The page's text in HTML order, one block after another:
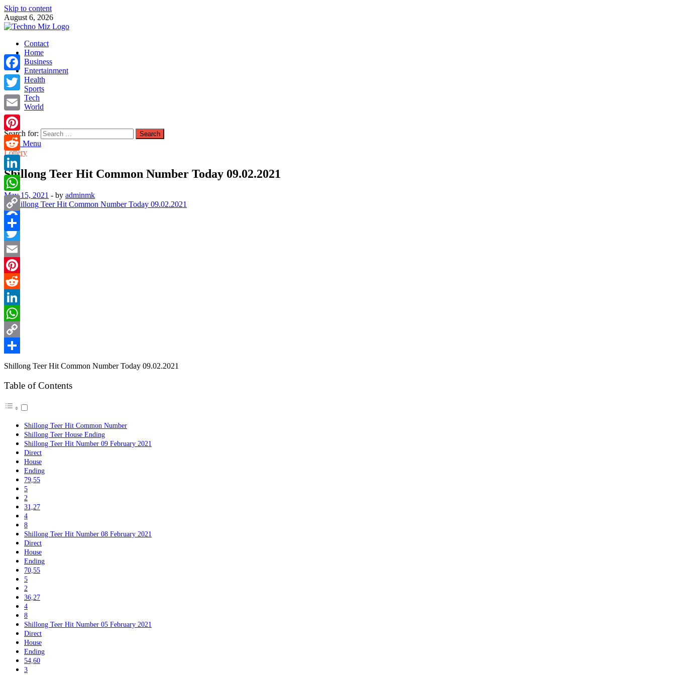
Skip to content
August 6, 2026
TechnoMiz
Latest News Around The World
Contact
Home
Business
Entertainment
Health
Sports
Tech
World
Search for:
Main Menu
Lottery
Shillong Teer Hit Common Number Today 09.02.2021
May 15, 2021 - by adminmk
Facebook
Twitter
Email
Pinterest
Reddit
LinkedIn
WhatsApp
Copy
Link
Share
Shillong Teer Hit Common Number Today 09.02.2021
Table of Contents
Shillong Teer Hit Common Number
Shillong Teer House Ending
Shillong Teer Hit Number 09 February 2021
Direct
House
Ending
79,55
5
2
31,27
4
8
Shillong Teer Hit Number 08 February 2021
Direct
House
Ending
70,55
5
2
36,27
4
8
Shillong Teer Hit Number 05 February 2021
Direct
House
Ending
54,60
3
Facebook
Twitter
Email
Pinterest
Reddit
LinkedIn
WhatsApp
Copy
Link
Share